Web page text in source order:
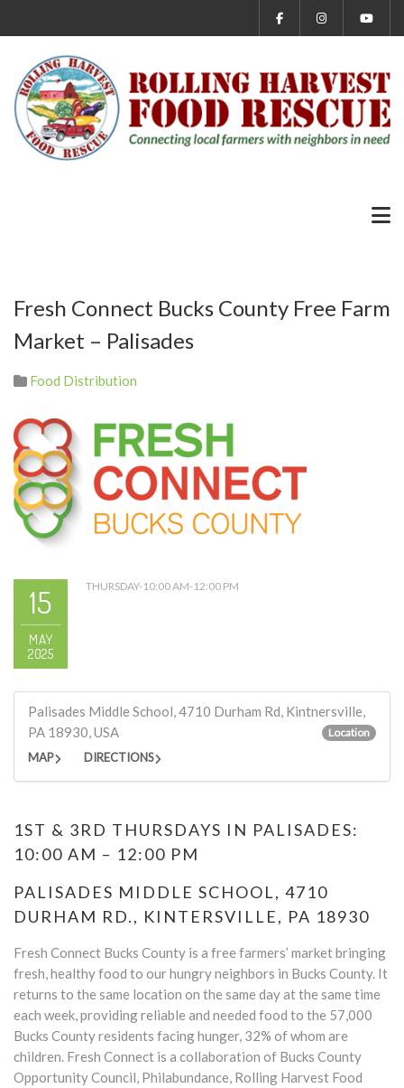
Fresh Connect Bucks County Free Farm
Market – Palisades
Food Distribution
15
MAY
2025
THURSDAY-10:00 AM-12:00 PM
Palisades Middle School, 4710 Durham Rd, Kintnersville,
PA 18930, USA
Location
MAP DIRECTIONS
1ST & 3RD THURSDAYS IN PALISADES:
10:00 AM – 12:00 PM
PALISADES MIDDLE SCHOOL, 4710
DURHAM RD., KINTERSVILLE, PA 18930
Fresh Connect Bucks County is a free farmers’ market bringing
fresh, healthy food to our hungry neighbors in Bucks County. It
returns to the same location on the same day at the same time
each week, providing reliable and needed food to the 57,000
Bucks County residents facing hunger, 32% of whom are
children. Fresh Connect is a collaboration of Bucks County
Opportunity Council, Philabundance, Rolling Harvest Food